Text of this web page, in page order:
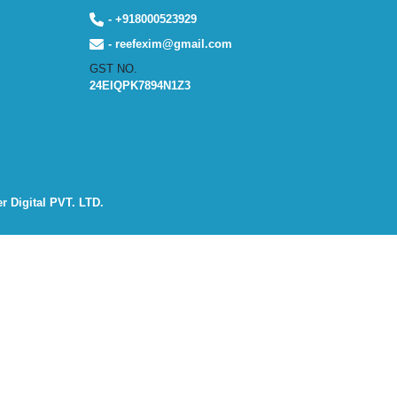
- +918000523929
- reefexim@gmail.com
GST NO.
24EIQPK7894N1Z3
Digital PVT. LTD.